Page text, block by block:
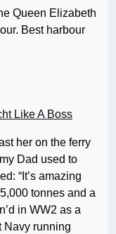
Queen Elizabeth
Best harbour
Like A Boss
her on the ferry
Dad used to
“It’s amazing
tonnes and a
in WW2 as a
Navy running